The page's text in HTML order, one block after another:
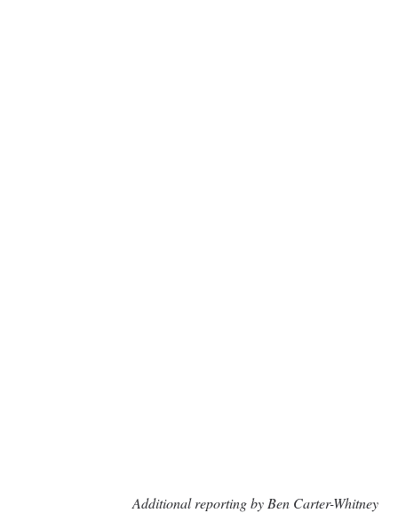
Additional reporting by Ben Carter-Whitney